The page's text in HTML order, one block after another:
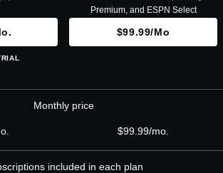
Premium, and ESPN Select
$99.99/mo
Monthly price
$99.99/mo.
included in each plan